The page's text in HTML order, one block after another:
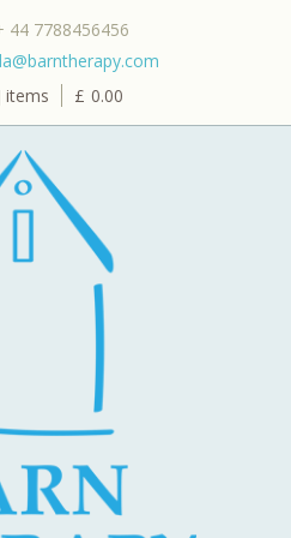
44 7788456456
items
£ 0.00